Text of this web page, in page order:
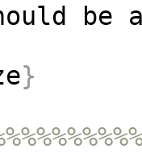
be
}